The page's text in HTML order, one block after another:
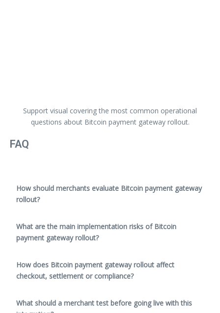
Support visual covering the most common operational
questions about Bitcoin payment gateway rollout.
FAQ
How should merchants evaluate Bitcoin payment gateway
rollout?
What are the main implementation risks of Bitcoin
payment gateway rollout?
How does Bitcoin payment gateway rollout affect
checkout, settlement or compliance?
What should a merchant test before going live with this